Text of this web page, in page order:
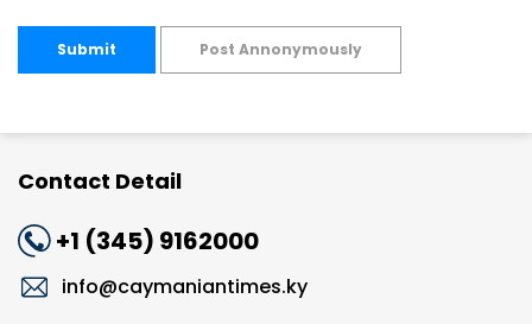
Submit Post Annonymously
Contact Detail
+1 (345) 9162000
info@caymaniantimes.ky